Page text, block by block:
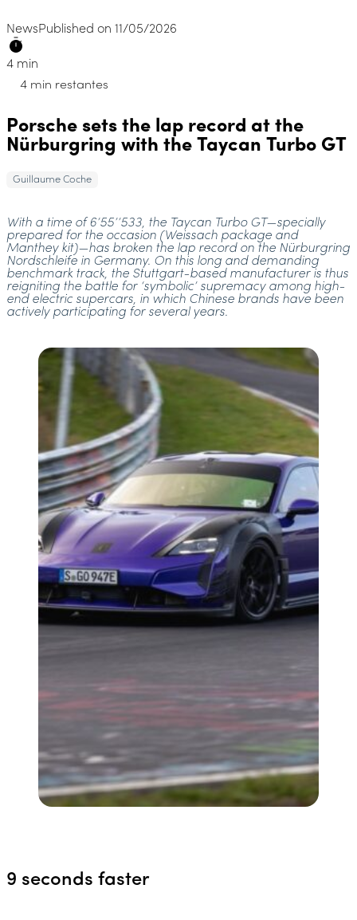
NewsPublished on 11/05/2026
4 min
4 min restantes
Porsche sets the lap record at the
Nürburgring with the Taycan Turbo GT
Guillaume Coche
With a time of 6’55’’533, the Taycan Turbo GT—specially
prepared for the occasion (Weissach package and
Manthey kit)—has broken the lap record on the Nürburgring
Nordschleife in Germany. On this long and demanding
benchmark track, the Stuttgart-based manufacturer is thus
reigniting the battle for ‘symbolic’ supremacy among high-
end electric supercars, in which Chinese brands have been
actively participating for several years.
9 seconds faster